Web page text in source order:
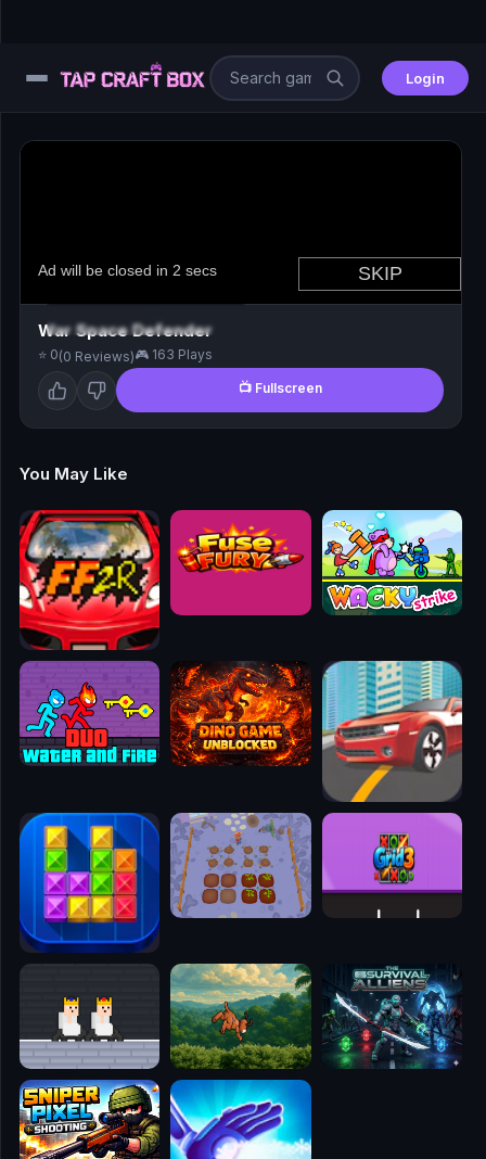
Login
🧩
⚔️
⚽
🖱️
🧭
👥
✈️
🕹️
⚾
🥊
🧱
🎮
🎮
🎪
👧
War Space Defender
⭐ 0(0 Reviews)🎮 163 Plays
📺 Fullscreen
You May Like